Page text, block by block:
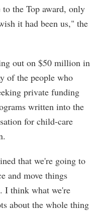
the Top award, only
it had been us," the
out on $50 million in
of the people who
private funding
written into the
for child-care
that we're going to
and move things
I think what we're
about the whole thing